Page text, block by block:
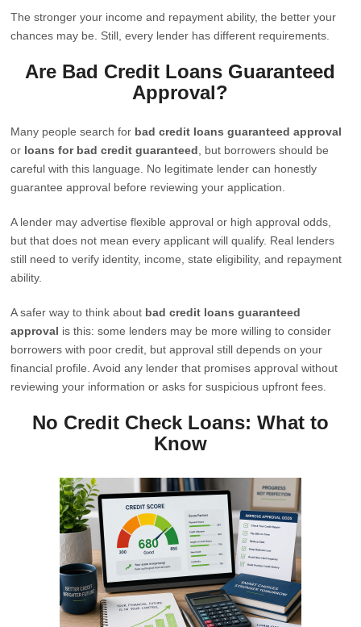
The stronger your income and repayment ability, the better your
chances may be. Still, every lender has different requirements.
Are Bad Credit Loans Guaranteed
Approval?
Many people search for bad credit loans guaranteed approval
or loans for bad credit guaranteed , but borrowers should be
careful with this language. No legitimate lender can honestly
guarantee approval before reviewing your application.
A lender may advertise flexible approval or high approval odds,
but that does not mean every applicant will qualify. Real lenders
still need to verify identity, income, state eligibility, and repayment
ability.
A safer way to think about bad credit loans guaranteed
approval is this: some lenders may be more willing to consider
borrowers with poor credit, but approval still depends on your
financial profile. Avoid any lender that promises approval without
reviewing your information or asks for suspicious upfront fees.
No Credit Check Loans: What to
Know